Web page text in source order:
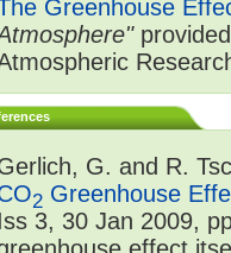
Greenhouse
G. and R.
2 Greenhouse
3, 30 Jan 2009,